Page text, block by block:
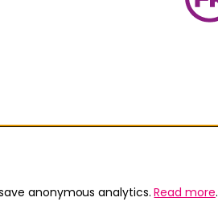
anonymous analytics.Read more.